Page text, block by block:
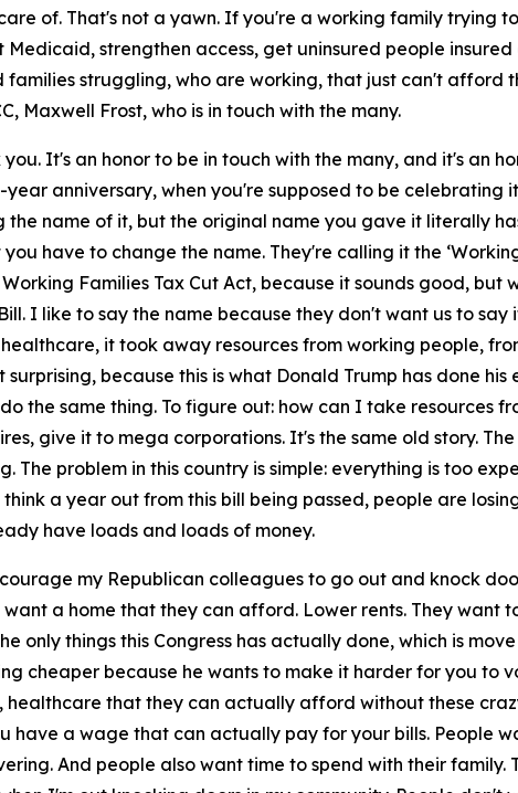
of. That's not a yawn. If you're a working family trying
strengthen access, get uninsured people
struggling, who are working, that just can't
Maxwell Frost, who is in touch with the many.
you. It's an honor to be in touch with the many, and it's an
anniversary, when you're supposed to be
the name of it, but the original name you gave it literally
have to change the name. They're calling it the
Families Tax Cut Act, because it sounds good,
I like to say the name because they don't want us to
it took away resources from working people,
surprising, because this is what Donald Trump has done
the same thing. To figure out: how can I take resources
give it to mega corporations. It's the same old story.
The problem in this country is simple: everything is too
a year out from this bill being passed, people are
have loads and loads of money.
my Republican colleagues to go out and knock
a home that they can afford. Lower rents. They
only things this Congress has actually done, which is
cheaper because he wants to make it harder for you to
that they can actually afford without these
have a wage that can actually pay for your bills. People
And people also want time to spend with their